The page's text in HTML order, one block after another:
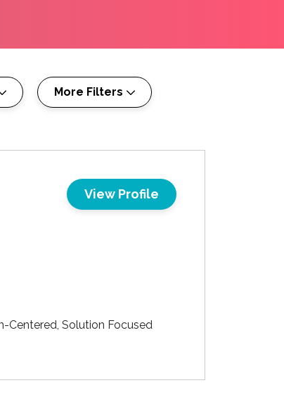
More Filters
Centered, Solution Focused
View Profile